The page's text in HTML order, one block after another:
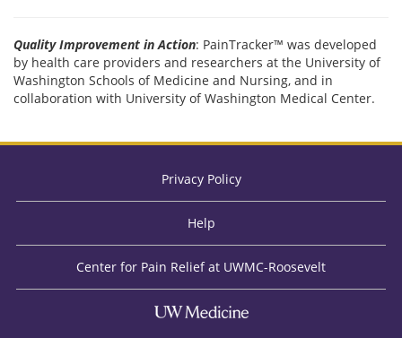
Quality Improvement in Action: PainTracker™ was developed
by health care providers and researchers at the University of
Washington Schools of Medicine and Nursing, and in
collaboration with University of Washington Medical Center.
Privacy Policy
Help
Center for Pain Relief at UWMC-Roosevelt